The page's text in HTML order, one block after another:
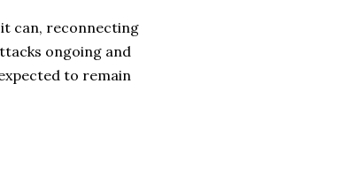
can, reconnecting
ongoing and
to remain